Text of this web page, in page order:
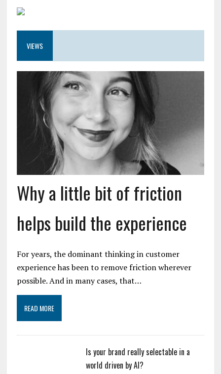
VIEWS
Why a little bit of friction
helps build the experience
For years, the dominant thinking in customer
experience has been to remove friction wherever
possible. And in many cases, that…
READ MORE
Is your brand really selectable in a
world driven by AI?